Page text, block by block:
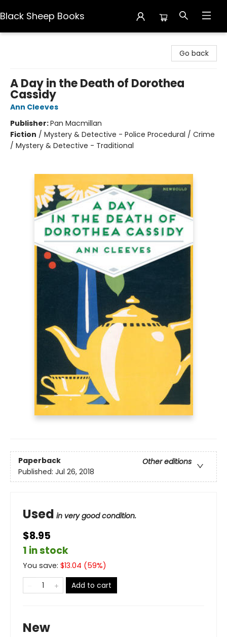
Black Sheep Books
Go back
A Day in the Death of Dorothea
Cassidy
Ann Cleeves
Publisher:Pan Macmillan
Fiction / Mystery & Detective - Police Procedural / Crime
/ Mystery & Detective - Traditional
Paperback
Other editions
Published: Jul 26, 2018
Used in very good condition.
$8.95
1 in stock
You save: $13.04 (59%)
Add to cart
New